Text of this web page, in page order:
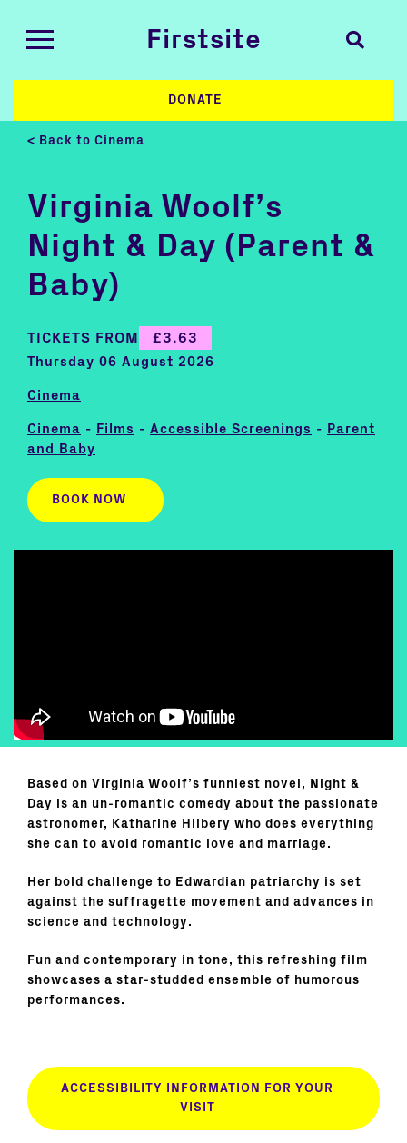
Firstsite
DONATE
< Back to Cinema
Virginia Woolf’s
Night & Day (Parent &
Baby)
TICKETS FROM £3.63
Thursday 06 August 2026
Cinema
Cinema - Films - Accessible Screenings - Parent
and Baby
BOOK NOW
Based on Virginia Woolf’s funniest novel, Night &
Day is an un-romantic comedy about the passionate
astronomer, Katharine Hilbery who does everything
she can to avoid romantic love and marriage.
Her bold challenge to Edwardian patriarchy is set
against the suffragette movement and advances in
science and technology.
Fun and contemporary in tone, this refreshing film
showcases a star-studded ensemble of humorous
performances.
ACCESSIBILITY INFORMATION FOR YOUR
VISIT